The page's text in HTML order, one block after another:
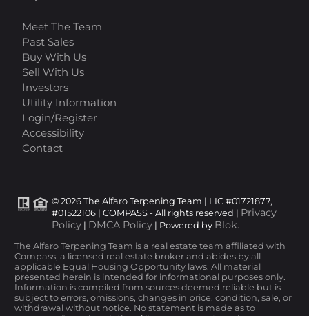
Meet The Team
Past Sales
Buy With Us
Sell With Us
Investors
Utility Information
Login/Register
Accessibility
Contact
© 2026 The Alfaro Terpening Team | LIC #01721877,
#01522106 | COMPASS - All rights reserved | Privacy
Policy | DMCA Policy | Powered by Blok.
The Alfaro Terpening Team is a real estate team affiliated with
Compass, a licensed real estate broker and abides by all
applicable Equal Housing Opportunity laws. All material
presented herein is intended for informational purposes only.
Information is compiled from sources deemed reliable but is
subject to errors, omissions, changes in price, condition, sale, or
withdrawal without notice. No statement is made as to